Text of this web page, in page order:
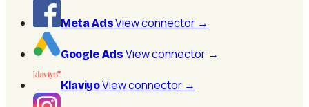
Meta AdsView connector →
Google Ads View connector →
KlaviyoView connector →